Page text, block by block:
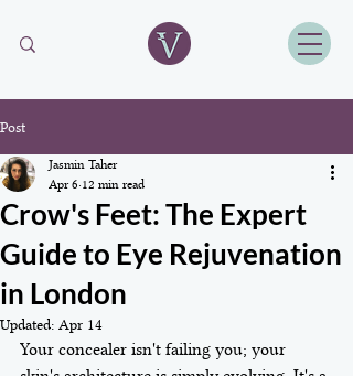
Post
Crow's Feet: The Expert
Guide to Eye Rejuvenation
in London
Jasmin Taher
Apr 6 12 min read
Updated: Apr 14
Your concealer isn't failing you; your